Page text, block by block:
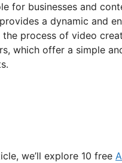
for businesses and
a dynamic and
the process of video
which offer a simple
we’ll explore 10 free